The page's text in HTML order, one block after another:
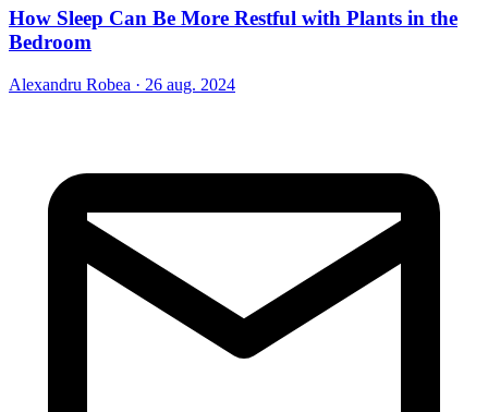
How Sleep Can Be More Restful with Plants in the
Bedroom
Alexandru Robea · 26 aug. 2024